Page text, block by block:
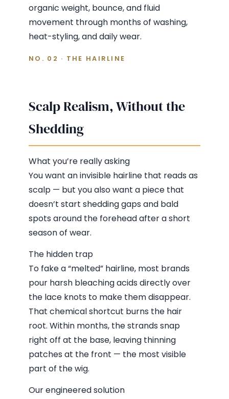
organic weight, bounce, and fluid
movement through months of washing,
heat-styling, and daily wear.
NO. 02 · THE HAIRLINE
Scalp Realism, Without the
Shedding
What you’re really asking
You want an invisible hairline that reads as
scalp — but you also want a piece that
doesn’t start shedding gaps and bald
spots around the forehead after a short
season of wear.
The hidden trap
To fake a “melted” hairline, most brands
pour harsh bleaching acids directly over
the lace knots to make them disappear.
That chemical shortcut burns the hair
root. Within months, the strands snap
right off at the base, leaving thinning
patches at the front — the most visible
part of the wig.
Our engineered solution